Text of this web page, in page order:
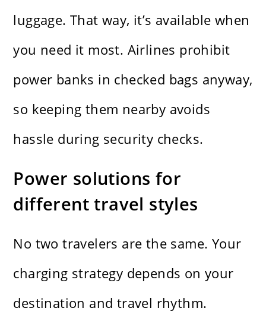
luggage. That way, it’s available when
you need it most. Airlines prohibit
power banks in checked bags anyway,
so keeping them nearby avoids
hassle during security checks.
Power solutions for
different travel styles
No two travelers are the same. Your
charging strategy depends on your
destination and travel rhythm.